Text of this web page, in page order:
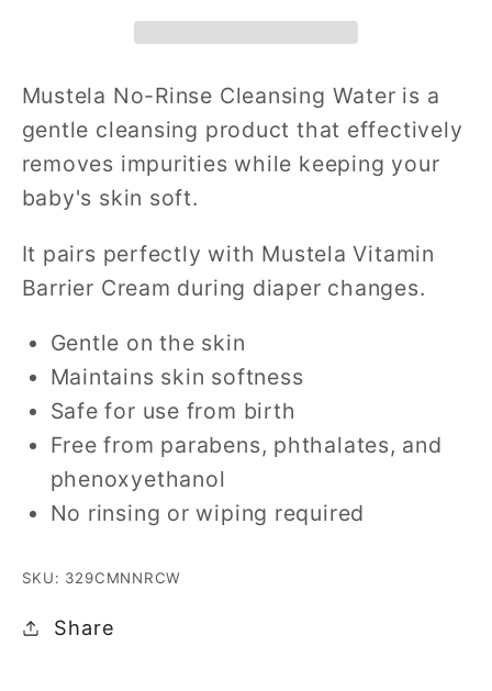
Mustela No-Rinse Cleansing Water is a
gentle cleansing product that effectively
removes impurities while keeping your
baby's skin soft.
It pairs perfectly with Mustela Vitamin
Barrier Cream during diaper changes.
Gentle on the skin
Maintains skin softness
Safe for use from birth
Free from parabens, phthalates, and
phenoxyethanol
No rinsing or wiping required
SKU: 329CMNNRCW
Share